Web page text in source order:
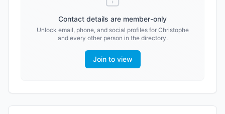
Contact details are member-only
Unlock email, phone, and social profiles for Christophe
and every other person in the directory.
Join to view